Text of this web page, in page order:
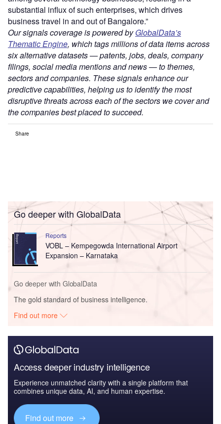
substantial influx of such enterprises, which drives
business travel in and out of Bangalore.”
Our signals coverage is powered byGlobalData’s
Thematic Engine, which tags millions of data items across
six alternative datasets — patents, jobs, deals, company
filings, social media mentions and news — to themes,
sectors and companies. These signals enhance our
predictive capabilities, helping us to identify the most
disruptive threats across each of the sectors we cover and
the companies best placed to succeed.
Share
Go deeper with GlobalData
Reports
VOBL – Kempegowda International Airport
Expansion – Karnataka
Go deeper with GlobalData
The gold standard of business intelligence.
Find out more
Access deeper industry intelligence
Experience unmatched clarity with a single platform that
combines unique data, AI, and human expertise.
Find out more